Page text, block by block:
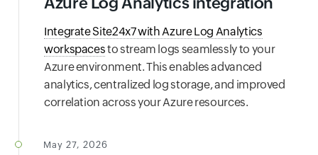
Integrate Site24x7 with Azure Log Analytics
workspacesto stream logs seamlessly to your
Azure environment. This enables advanced
analytics, centralized log storage, and improved
correlation across your Azure resources.
May 27, 2026